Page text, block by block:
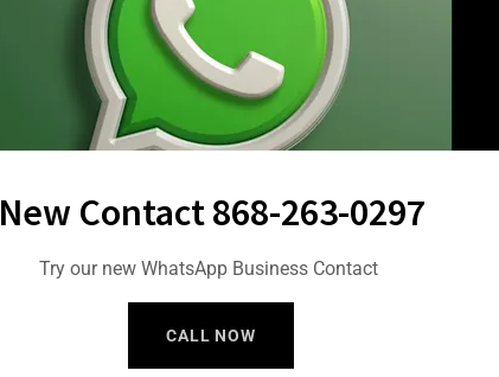
Download PDF
New Contact 868-263-0297
Try our new WhatsApp Business Contact
CALL NOW